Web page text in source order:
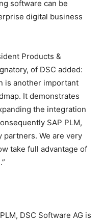
software can be
digital business
Products &
of DSC added:
is another important
It demonstrates
the integration
SAP PLM,
partners. We are very
take full advantage of
DSC Software AG is